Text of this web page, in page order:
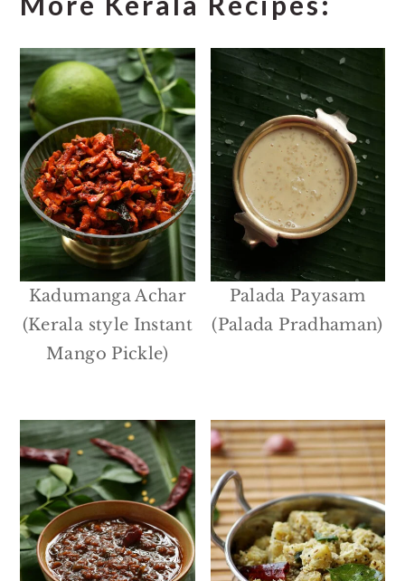
Kadumanga Achar
(Kerala style Instant
Mango Pickle)
Palada Payasam
(Palada Pradhaman)